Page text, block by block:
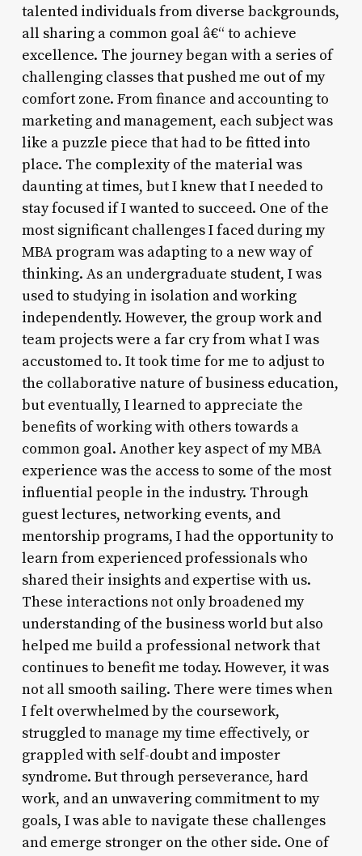
talented individuals from diverse backgrounds,
all sharing a common goal â€“ to achieve
excellence. The journey began with a series of
challenging classes that pushed me out of my
comfort zone. From finance and accounting to
marketing and management, each subject was
like a puzzle piece that had to be fitted into
place. The complexity of the material was
daunting at times, but I knew that I needed to
stay focused if I wanted to succeed. One of the
most significant challenges I faced during my
MBA program was adapting to a new way of
thinking. As an undergraduate student, I was
used to studying in isolation and working
independently. However, the group work and
team projects were a far cry from what I was
accustomed to. It took time for me to adjust to
the collaborative nature of business education,
but eventually, I learned to appreciate the
benefits of working with others towards a
common goal. Another key aspect of my MBA
experience was the access to some of the most
influential people in the industry. Through
guest lectures, networking events, and
mentorship programs, I had the opportunity to
learn from experienced professionals who
shared their insights and expertise with us.
These interactions not only broadened my
understanding of the business world but also
helped me build a professional network that
continues to benefit me today. However, it was
not all smooth sailing. There were times when
I felt overwhelmed by the coursework,
struggled to manage my time effectively, or
grappled with self-doubt and imposter
syndrome. But through perseverance, hard
work, and an unwavering commitment to my
goals, I was able to navigate these challenges
and emerge stronger on the other side. One of